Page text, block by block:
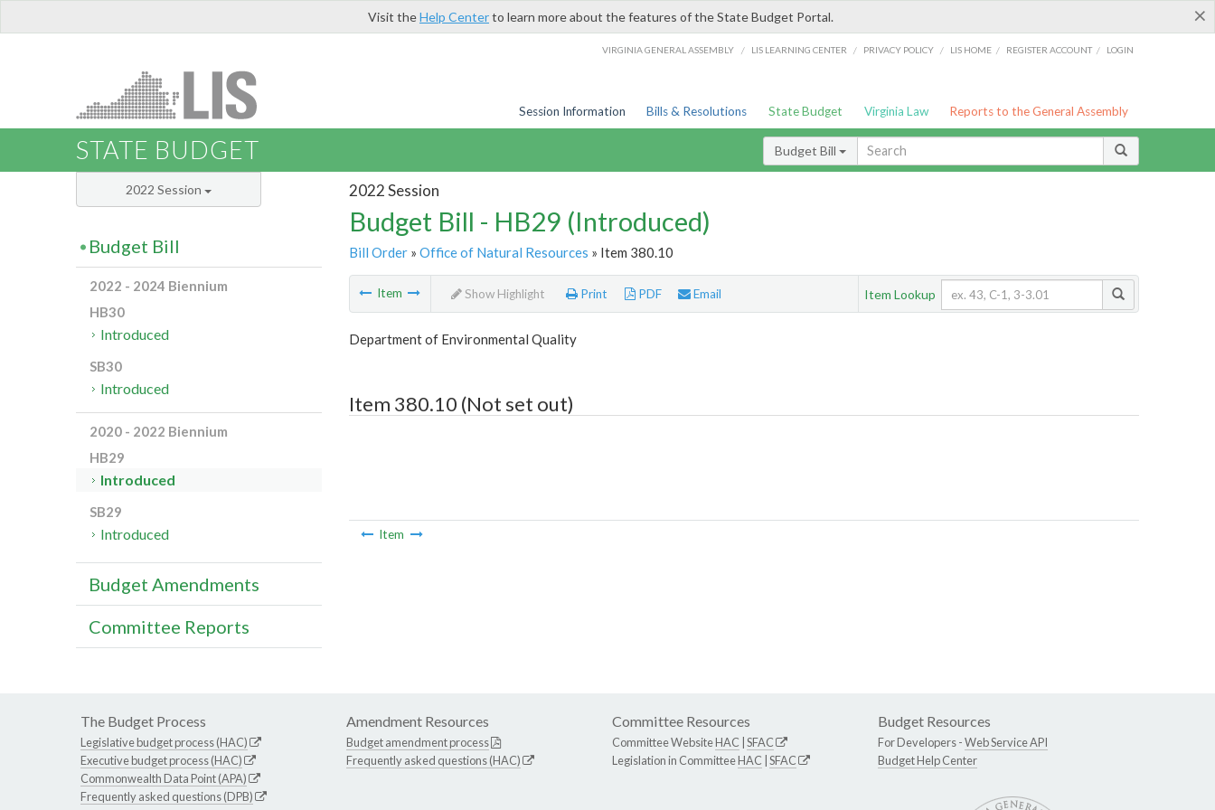
×
Visit theHelp Centerto learn more about the features of the State Budget Portal.
VIRGINIA GENERAL ASSEMBLY / LIS LEARNING CENTER / PRIVACY POLICY / LIS HOME / REGISTER ACCOUNT / LOGIN
Session Information Bills & Resolutions State Budget Virginia Law Reports to the General Assembly
STATE BUDGET Budget Bill
2022 Session
Budget Bill - HB29 (Introduced)
Bill Order» Office of Natural Resources » Item 380.10
Item Show Highlight Print PDF Email Item Lookup
Department of Environmental Quality
Item 380.10 (Not set out)
Item
2022 Session
Budget Bill
2022 - 2024 Biennium
HB30
Introduced
SB30
Introduced
2020 - 2022 Biennium
HB29
Introduced
SB29
Introduced
Budget Amendments
Committee Reports
The Budget Process
Legislative budget process (HAC)
Executive budget process (HAC)
Commonwealth Data Point (APA)
Frequently asked questions (DPB)
Amendment Resources
Budget amendment process
Frequently asked questions (HAC)
Committee Resources
Committee WebsiteHAC SFAC
Legislation in CommitteeHAC SFAC
Budget Resources
For Developers -Web Service API
Budget Help Center